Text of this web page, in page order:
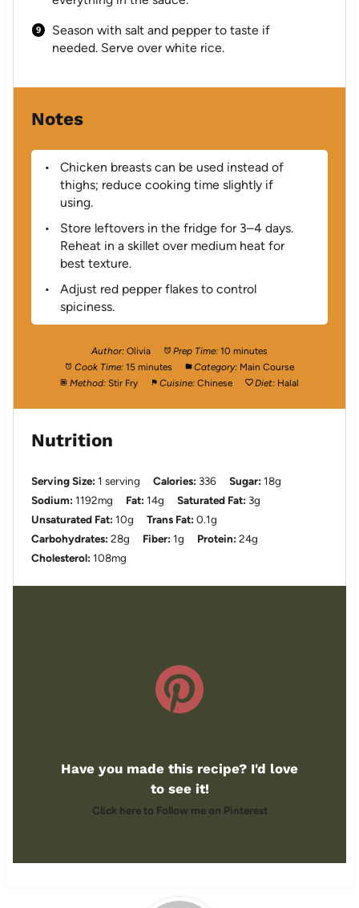
Season with salt and pepper to taste if
needed. Serve over white rice.
Notes
Chicken breasts can be used instead of
thighs; reduce cooking time slightly if
using.
Store leftovers in the fridge for 3–4 days.
Reheat in a skillet over medium heat for
best texture.
Adjust red pepper flakes to control
spiciness.
Author: Olivia Prep Time: 10 minutes
Cook Time: 15 minutes Category: Main Course
Method: Stir Fry Cuisine: Chinese Diet: Halal
Nutrition
Serving Size: 1 serving Calories: 336 Sugar: 18g
Sodium: 1192mg Fat: 14g Saturated Fat: 3g
Unsaturated Fat: 10g Trans Fat: 0.1g
Carbohydrates: 28g Fiber: 1g Protein: 24g
Cholesterol: 108mg
Have you made this recipe? I'd love
to see it!
Click here to Follow me on Pinterest